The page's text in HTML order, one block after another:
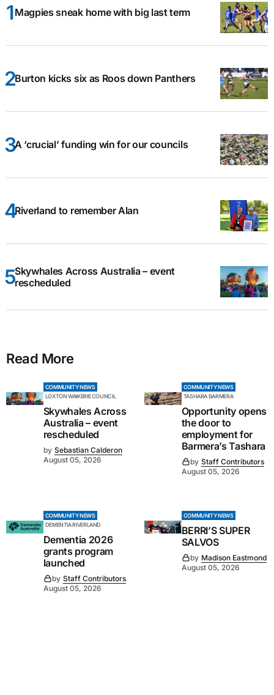
Magpies sneak home with big last term
Burton kicks six as Roos down Panthers
A ‘crucial’ funding win for our councils
Riverland to remember Alan
Skywhales Across Australia – event
rescheduled
Read More
COMMUNITY NEWS
LOXTON WAIKERIE COUNCIL
Skywhales Across
Australia – event
rescheduled
by Sebastian Calderon
August 05, 2026
COMMUNITY NEWS
TASHARA BARMERA
Opportunity opens
the door to
employment for
Barmera’s Tashara
by Staff Contributors
August 05, 2026
COMMUNITY NEWS
DEMENTIA RIVERLAND
Dementia 2026
grants program
launched
by Staff Contributors
August 05, 2026
COMMUNITY NEWS
BERRI’S SUPER
SALVOS
by Madison Eastmond
August 05, 2026